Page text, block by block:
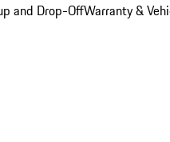
and Drop-OffWarranty &